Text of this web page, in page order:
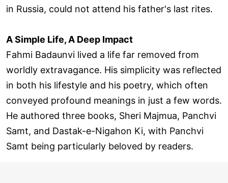
in Russia, could not attend his father's last rites.
A Simple Life, A Deep Impact
Fahmi Badaunvi lived a life far removed from
worldly extravagance. His simplicity was reflected
in both his lifestyle and his poetry, which often
conveyed profound meanings in just a few words.
He authored three books, Sheri Majmua, Panchvi
Samt, and Dastak-e-Nigahon Ki, with Panchvi
Samt being particularly beloved by readers.